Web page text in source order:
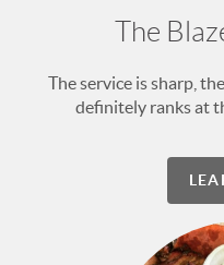
The
The service is sharp,
definitely ranks at